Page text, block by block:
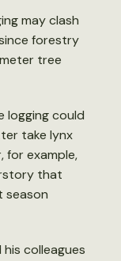
may clash
forestry
tree
logging could
take lynx
for example,
that
season
colleagues